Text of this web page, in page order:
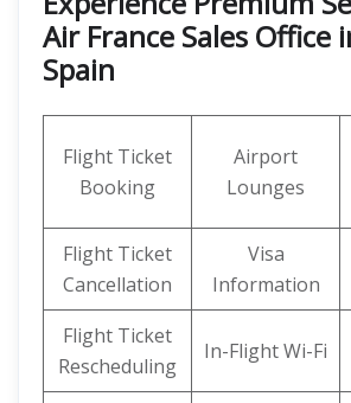
Air France Sales Office
Spain
Flight Ticket
Booking
Airport
Lounges
Flight Ticket
Cancellation
Visa
Information
Flight Ticket
Rescheduling
In-Flight Wi-Fi